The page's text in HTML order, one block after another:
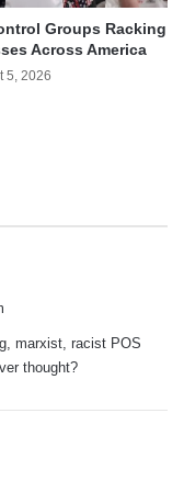
Groups Racking
Across America
5, 2026
marxist, racist POS
thought?